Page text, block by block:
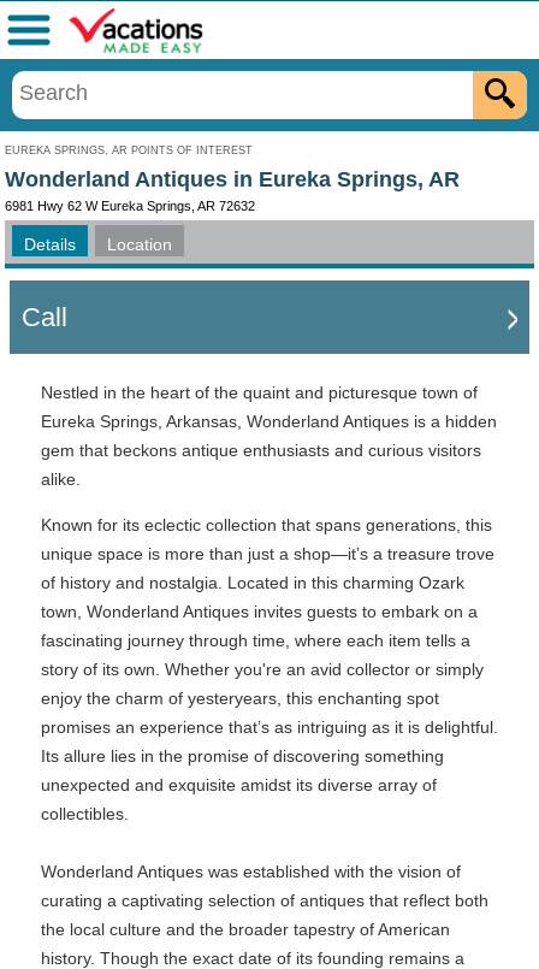
EUREKA SPRINGS, AR POINTS OF INTEREST
Menu
Wonderland Antiques in Eureka Springs, AR
6981 Hwy 62 W Eureka Springs, AR 72632
Details Location
Call
Nestled in the heart of the quaint and picturesque town of
Eureka Springs, Arkansas, Wonderland Antiques is a hidden
gem that beckons antique enthusiasts and curious visitors
alike.
Known for its eclectic collection that spans generations, this
unique space is more than just a shop—it’s a treasure trove
of history and nostalgia. Located in this charming Ozark
town, Wonderland Antiques invites guests to embark on a
fascinating journey through time, where each item tells a
story of its own. Whether you're an avid collector or simply
enjoy the charm of yesteryears, this enchanting spot
promises an experience that’s as intriguing as it is delightful.
Its allure lies in the promise of discovering something
unexpected and exquisite amidst its diverse array of
collectibles.
Wonderland Antiques was established with the vision of
curating a captivating selection of antiques that reflect both
the local culture and the broader tapestry of American
history. Though the exact date of its founding remains a